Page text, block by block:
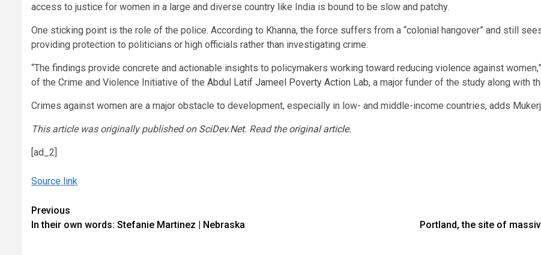
access to justice for women in a large and diverse country like India is bound to be slow and patchy.
One sticking point is the role of the police. According to Khanna, the force suffers from a “colonial hangover” and still
providing protection to politicians or high officials rather than investigating crime.
“The findings provide concrete and actionable insights to policymakers working toward reducing violence against
of the Crime and Violence Initiative of the Abdul Latif Jameel Poverty Action Lab, a major funder of the study along with
Crimes against women are a major obstacle to development, especially in low- and middle-income countries, adds
This article was originally published on SciDev.Net. Read theoriginal article.
[ad_2]
Source link
Continue
Reading
Previous
In their own words: Stefanie Martinez | Nebraska
Portland, the site of